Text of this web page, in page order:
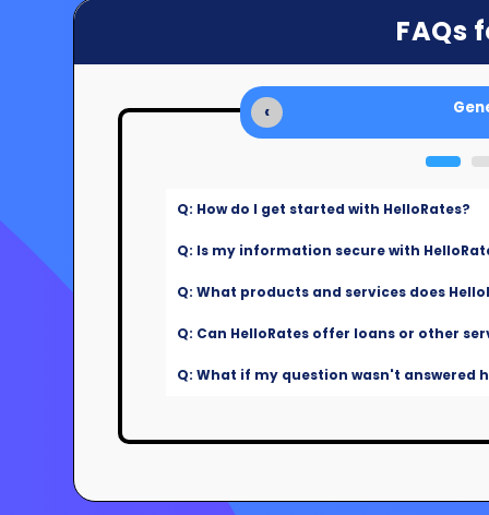
FAQs
‹
Q: How do I get started with HelloRates?
Q: Is my information secure with
Q: What products and services does
Q: Can HelloRates offer loans or other
Q: What if my question wasn't answered